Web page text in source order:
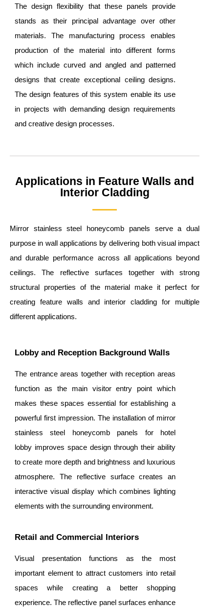
The design flexibility that these panels provide
stands as their principal advantage over other
materials. The manufacturing process enables
production of the material into different forms
which include curved and angled and patterned
designs that create exceptional ceiling designs.
The design features of this system enable its use
in projects with demanding design requirements
and creative design processes.
Applications in Feature Walls and
Interior Cladding
Mirror stainless steel honeycomb panels serve a dual
purpose in wall applications by delivering both visual impact
and durable performance across all applications beyond
ceilings. The reflective surfaces together with strong
structural properties of the material make it perfect for
creating feature walls and interior cladding for multiple
different applications.
Lobby and Reception Background Walls
The entrance areas together with reception areas
function as the main visitor entry point which
makes these spaces essential for establishing a
powerful first impression. The installation of mirror
stainless steel honeycomb panels for hotel
lobby improves space design through their ability
to create more depth and brightness and luxurious
atmosphere. The reflective surface creates an
interactive visual display which combines lighting
elements with the surrounding environment.
Retail and Commercial Interiors
Visual presentation functions as the most
important element to attract customers into retail
spaces while creating a better shopping
experience. The reflective panel surfaces enhance